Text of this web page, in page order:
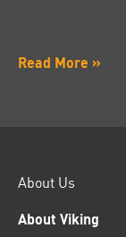
Read More »
About Us
About Viking